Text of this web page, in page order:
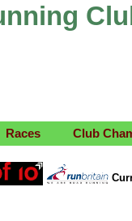
Races Club